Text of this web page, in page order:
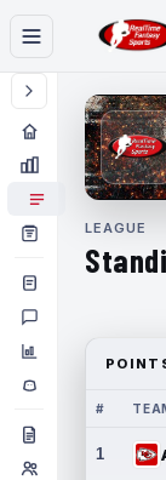
LEAGUE
#
1